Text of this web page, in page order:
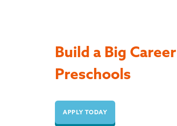
Build a Big
Preschools
APPLY TODAY